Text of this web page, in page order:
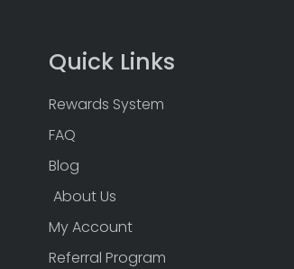
Quick Links
Rewards System
FAQ
Blog
About Us
My Account
Referral Program